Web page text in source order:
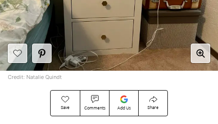
Save Comments Add Us Share
Credit: Natalie Quindt